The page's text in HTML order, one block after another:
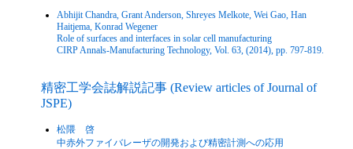
Abhijit Chandra, Grant Anderson, Shreyes Melkote, Wei Gao, Han
Haitjema, Konrad Wegener
Role of surfaces and interfaces in solar cell manufacturing
CIRP Annals-Manufacturing Technology, Vol. 63, (2014), pp. 797-819.
精密工学会誌解説記事 (Review articles of Journal of
JSPE)
松隈 啓
中赤外ファイバレーザの開発および精密計測への応用